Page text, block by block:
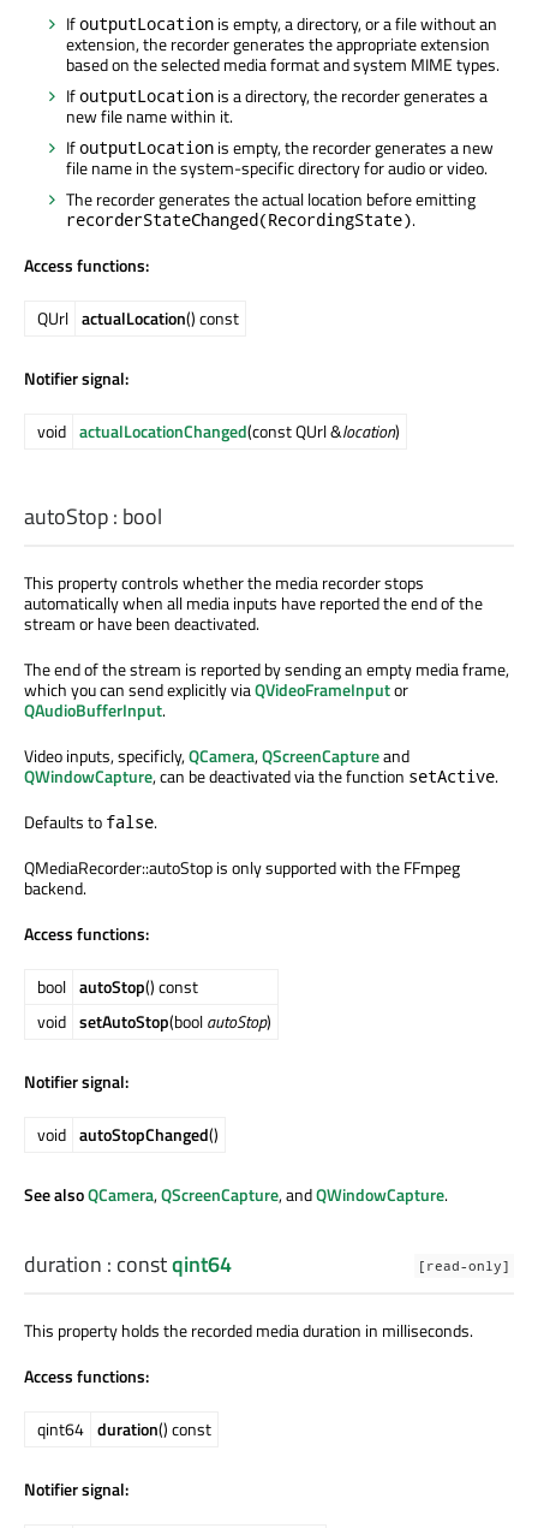
IfoutputLocation is empty, a directory, or a file without an
extension, the recorder generates the appropriate extension
based on the selected media format and system MIME types.
IfoutputLocation is a directory, the recorder generates a
new file name within it.
IfoutputLocation is empty, the recorder generates a new
file name in the system-specific directory for audio or video.
The recorder generates the actual location before emitting
recorderStateChanged(RecordingState).
Access functions:
QUrl actualLocation() const
Notifier signal:
void actualLocationChanged(const QUrl &location)
autoStop: bool
This property controls whether the media recorder stops
automatically when all media inputs have reported the end of the
stream or have been deactivated.
The end of the stream is reported by sending an empty media frame,
which you can send explicitly viaQVideoFrameInputor
QAudioBufferInput.
Video inputs, specificly,QCamera,QScreenCaptureand
QWindowCapture, can be deactivated via the function setActive.
Defaults to false.
QMediaRecorder::autoStop is only supported with the FFmpeg
backend.
Access functions:
bool autoStop() const
void setAutoStop(boolautoStop)
Notifier signal:
void autoStopChanged()
See alsoQCamera,QScreenCapture, andQWindowCapture.
[read-only]
duration : constqint64
This property holds the recorded media duration in milliseconds.
Access functions:
qint64 duration() const
Notifier signal: